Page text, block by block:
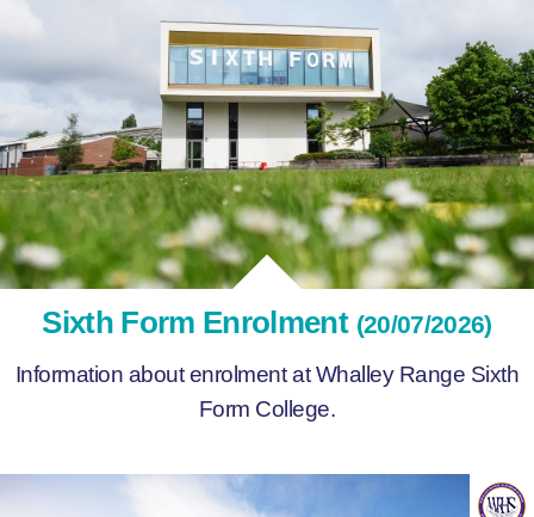
Sixth Form Enrolment (20/07/2026)
Information about enrolment at Whalley Range Sixth
Form College.